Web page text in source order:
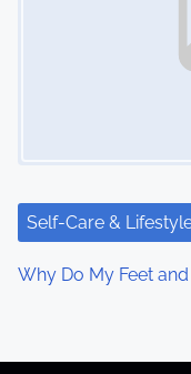
Self-Care &
Why Do My Feet